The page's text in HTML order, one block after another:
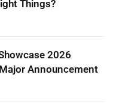
Things?
2026
Announcement